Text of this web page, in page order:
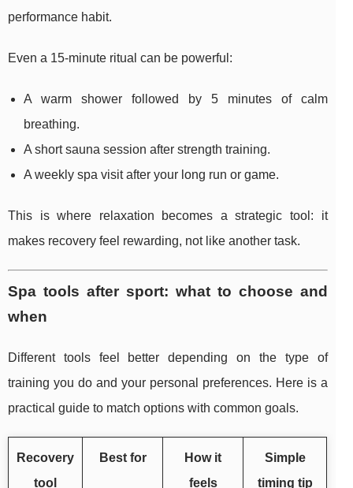
performance habit.
Even a 15-minute ritual can be powerful:
A warm shower followed by 5 minutes of calm
breathing.
A short sauna session after strength training.
A weekly spa visit after your long run or game.
This is where relaxation becomes a strategic tool: it
makes recovery feel rewarding, not like another task.
Spa tools after sport: what to choose and
when
Different tools feel better depending on the type of
training you do and your personal preferences. Here is a
practical guide to match options with common goals.
Recovery
tool
Best for
How it
feels
Simple
timing tip